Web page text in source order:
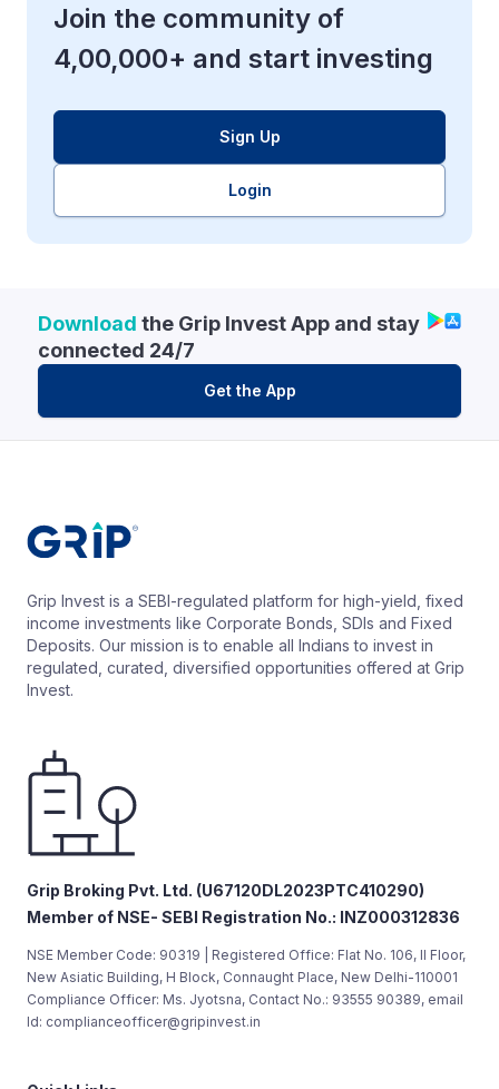
Join the community of
4,00,000+ and start investing
Sign Up
Login
Download the Grip Invest App and stay
connected 24/7
Get the App
Grip Invest is a SEBI-regulated platform for high-yield, fixed
income investments like Corporate Bonds, SDIs and Fixed
Deposits. Our mission is to enable all Indians to invest in
regulated, curated, diversified opportunities offered at Grip
Invest.
Grip Broking Pvt. Ltd. (U67120DL2023PTC410290)
Member of NSE- SEBI Registration No.: INZ000312836
NSE Member Code: 90319 | Registered Office: Flat No. 106, II Floor,
New Asiatic Building, H Block, Connaught Place, New Delhi-110001
Compliance Officer: Ms. Jyotsna, Contact No.: 93555 90389, email
Id: complianceofficer@gripinvest.in